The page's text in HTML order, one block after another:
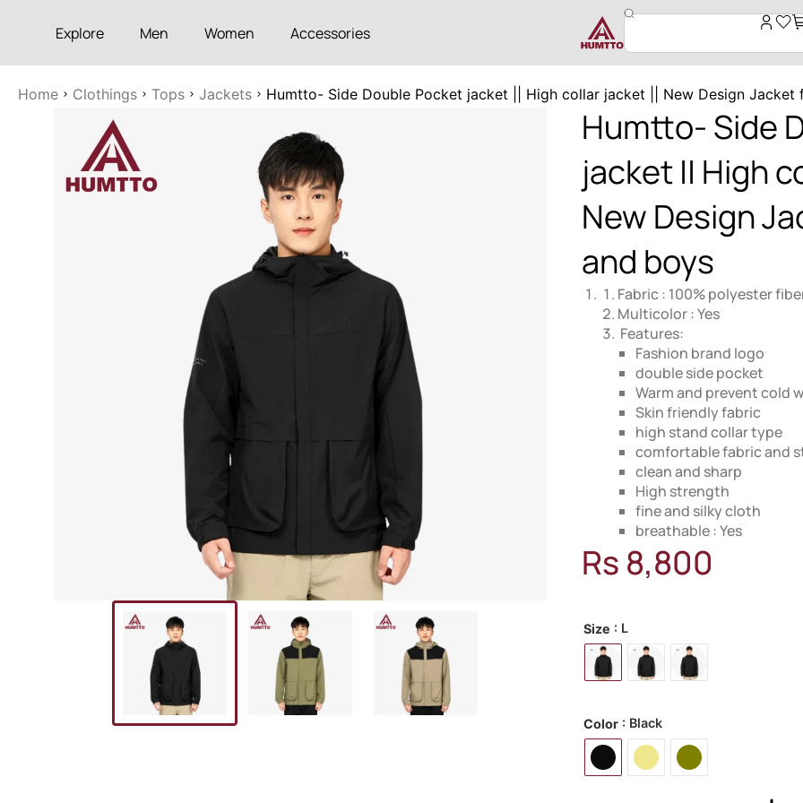
Explore Men Women Accessories
Home Clothings Tops Jackets Humtto- Side Double Pocket jacket || High collar jacket || New Design Jacket
Humtto- Side
jacket || High
New Design
and boys
Fabric : 100% polyester
Multicolor : Yes
Features:
Fashion brand logo
double side pocket
Warm and prevent cold
Skin friendly fabric
high stand collar type
comfortable fabric and
clean and sharp
High strength
fine and silky cloth
breathable : Yes
Rs 8,800
Size : L
Color : Black